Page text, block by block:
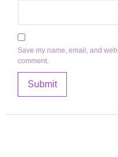
Save my name, email, and
comment.